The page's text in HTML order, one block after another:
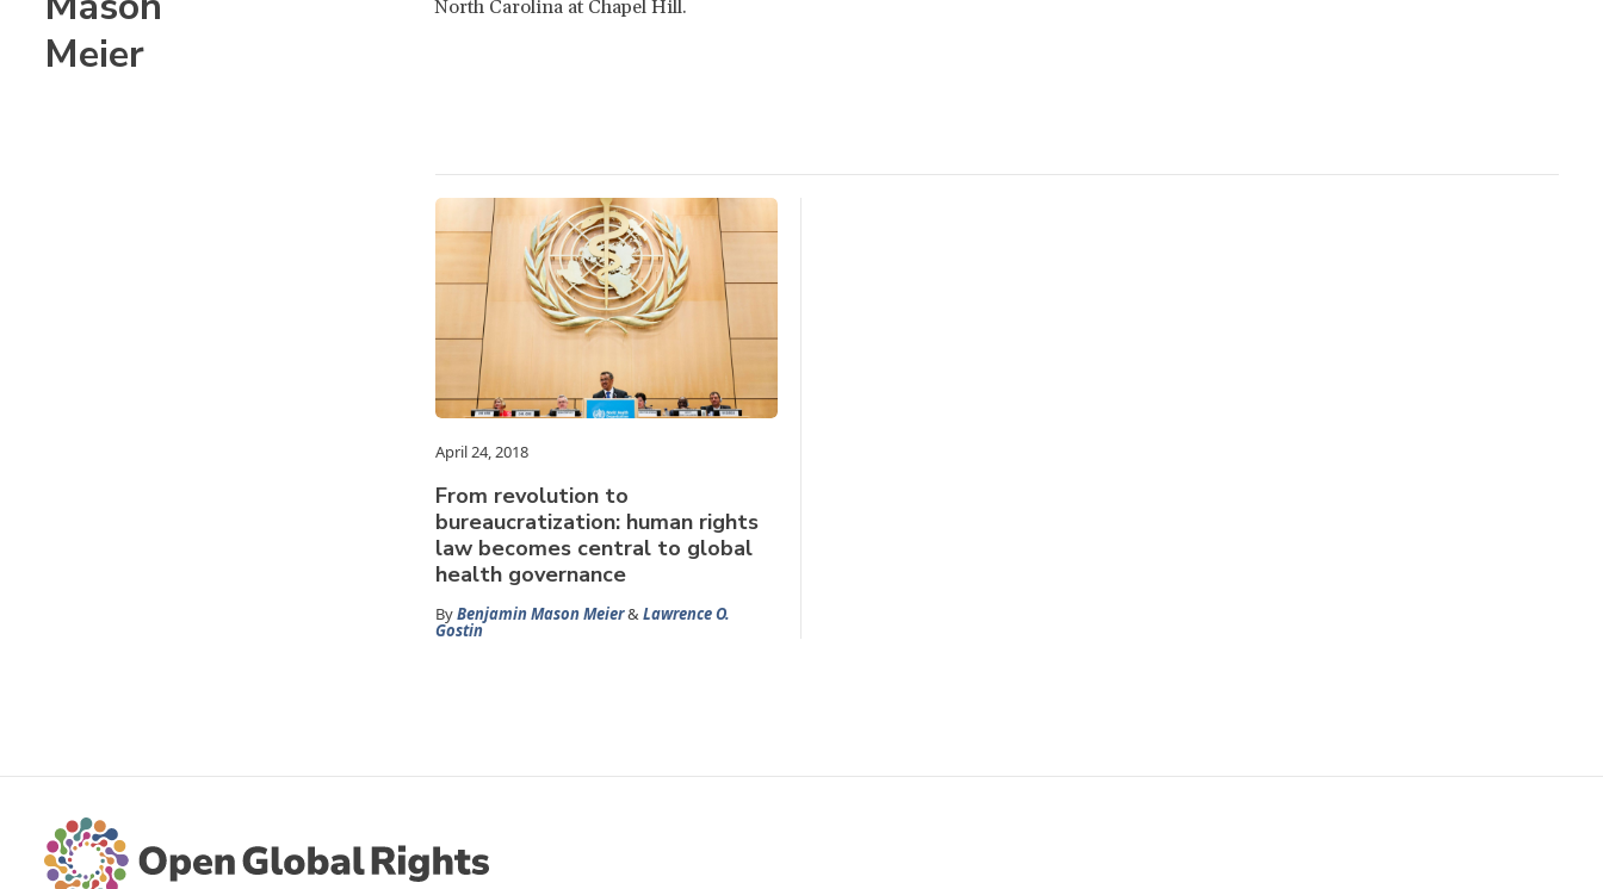
Meier
North Carolina at Chapel Hill.
April 24, 2018
From revolution to
bureaucratization: human rights
law becomes central to global
health governance
ByBenjamin Mason Meier&Lawrence O.
Gostin